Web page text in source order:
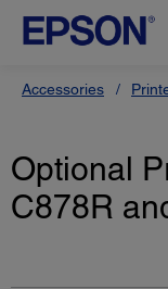
Accessories
Optional
C878R